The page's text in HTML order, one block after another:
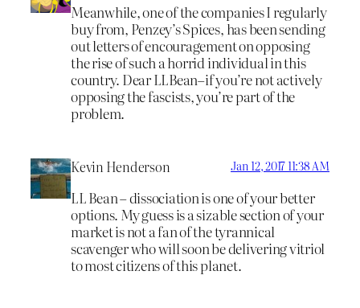
Meanwhile, one of the companies I regularly
buy from, Penzey’s Spices, has been sending
out letters of encouragement on opposing
the rise of such a horrid individual in this
country. Dear LLBean–if you’re not actively
opposing the fascists, you’re part of the
problem.
Kevin Henderson Jan 12, 2017 11:38 AM
LL Bean – dissociation is one of your better
options. My guess is a sizable section of your
market is not a fan of the tyrannical
scavenger who will soon be delivering vitriol
to most citizens of this planet.